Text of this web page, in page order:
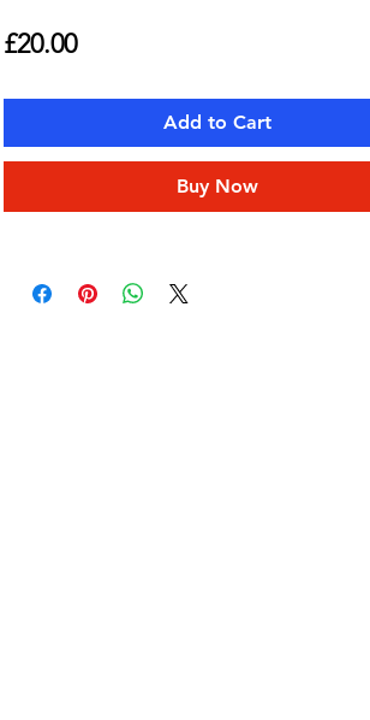
£20.00Price
Add to Cart
Buy Now